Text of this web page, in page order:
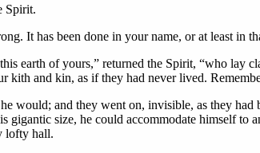
Spirit.
It has been done in your name, or at least in
earth of yours,” returned the Spirit, “who lay
kith and kin, as if they had never lived.
would; and they went on, invisible, as they
gigantic size, he could accommodate himself to
lofty hall.